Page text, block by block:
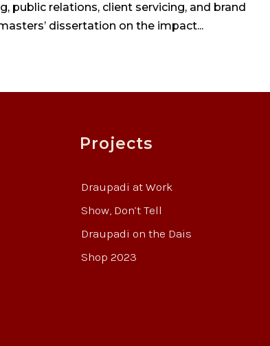
public relations, client servicing, and brand
dissertation on the impact...
Projects
Draupadi at Work
Show, Don’t Tell
Draupadi on the Dais
Shop 2023